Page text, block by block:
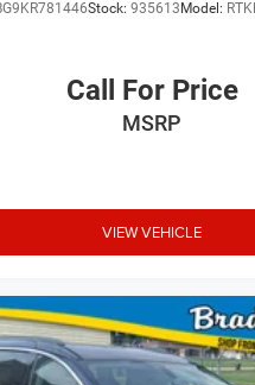
Stock: 935613 Model:
Call For Price
MSRP
VIEW VEHICLE